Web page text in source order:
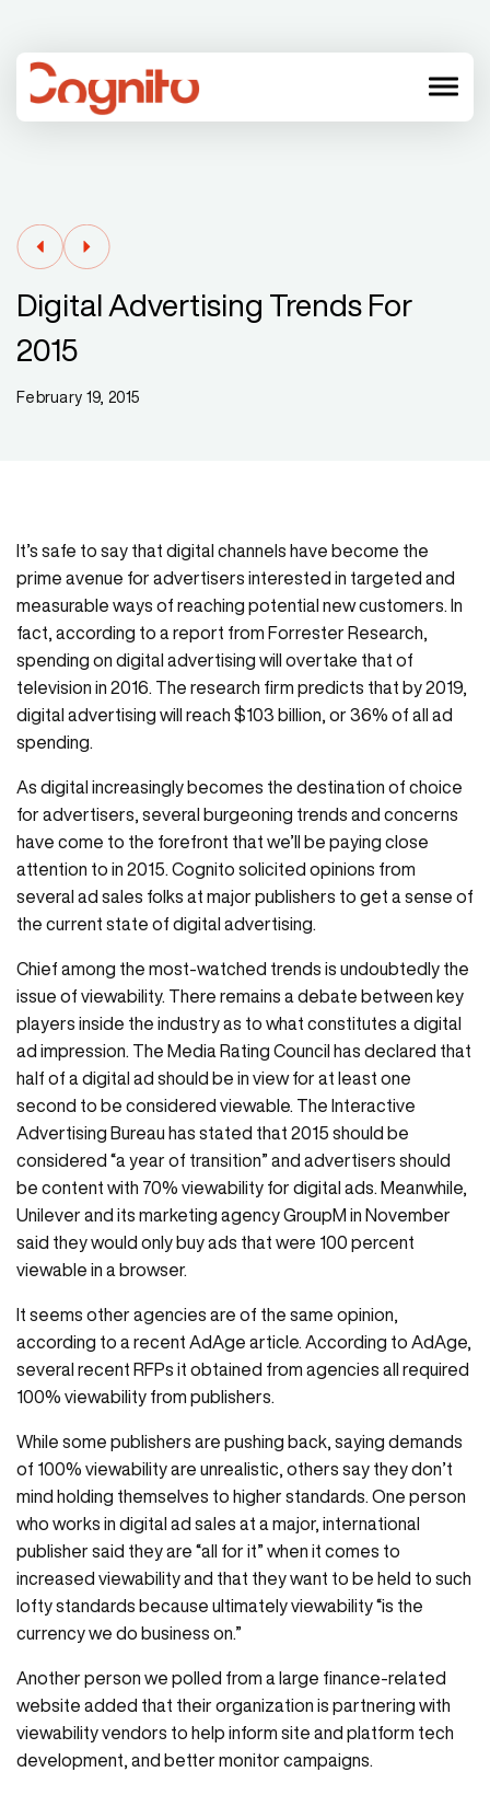
menu
Digital Advertising Trends For
2015
February 19, 2015
It’s safe to say that digital channels have become the
prime avenue for advertisers interested in targeted and
measurable ways of reaching potential new customers. In
fact, according to a report from Forrester Research,
spending on digital advertising will overtake that of
television in 2016. The research firm predicts that by 2019,
digital advertising will reach $103 billion, or 36% of all ad
spending.
As digital increasingly becomes the destination of choice
for advertisers, several burgeoning trends and concerns
have come to the forefront that we’ll be paying close
attention to in 2015. Cognito solicited opinions from
several ad sales folks at major publishers to get a sense of
the current state of digital advertising.
Chief among the most-watched trends is undoubtedly the
issue of viewability. There remains a debate between key
players inside the industry as to what constitutes a digital
ad impression. The Media Rating Council has declared that
half of a digital ad should be in view for at least one
second to be considered viewable. The Interactive
Advertising Bureau has stated that 2015 should be
considered “a year of transition” and advertisers should
be content with 70% viewability for digital ads. Meanwhile,
Unilever and its marketing agency GroupM in November
said they would only buy ads that were 100 percent
viewable in a browser.
It seems other agencies are of the same opinion,
according to a recent AdAge article. According to AdAge,
several recent RFPs it obtained from agencies all required
100% viewability from publishers.
While some publishers are pushing back, saying demands
of 100% viewability are unrealistic, others say they don’t
mind holding themselves to higher standards. One person
who works in digital ad sales at a major, international
publisher said they are “all for it” when it comes to
increased viewability and that they want to be held to such
lofty standards because ultimately viewability “is the
currency we do business on.”
Another person we polled from a large finance-related
website added that their organization is partnering with
viewability vendors to help inform site and platform tech
development, and better monitor campaigns.